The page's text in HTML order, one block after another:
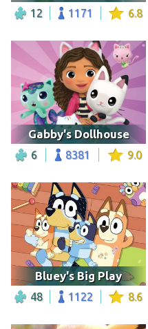
12 1171 6.8
Gabby's Dollhouse
6 8381 9.0
Bluey's Big Play
48 1122 8.6